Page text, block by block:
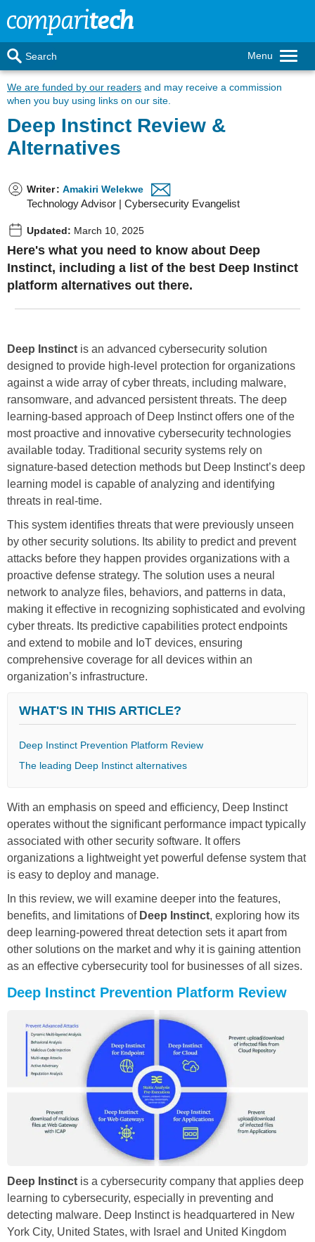
Menu
Search
We are funded by our readers and may receive a commission
when you buy using links on our site.
Deep Instinct Review &
Alternatives
Writer: Amakiri Welekwe
Technology Advisor | Cybersecurity Evangelist
Updated: March 10, 2025
Here's what you need to know about Deep
Instinct, including a list of the best Deep Instinct
platform alternatives out there.
Deep Instinct is an advanced cybersecurity solution
designed to provide high-level protection for organizations
against a wide array of cyber threats, including malware,
ransomware, and advanced persistent threats. The deep
learning-based approach of Deep Instinct offers one of the
most proactive and innovative cybersecurity technologies
available today. Traditional security systems rely on
signature-based detection methods but Deep Instinct’s deep
learning model is capable of analyzing and identifying
threats in real-time.
This system identifies threats that were previously unseen
by other security solutions. Its ability to predict and prevent
attacks before they happen provides organizations with a
proactive defense strategy. The solution uses a neural
network to analyze files, behaviors, and patterns in data,
making it effective in recognizing sophisticated and evolving
cyber threats. Its predictive capabilities protect endpoints
and extend to mobile and IoT devices, ensuring
comprehensive coverage for all devices within an
organization’s infrastructure.
WHAT'S IN THIS ARTICLE?
Deep Instinct Prevention Platform Review
The leading Deep Instinct alternatives
With an emphasis on speed and efficiency, Deep Instinct
operates without the significant performance impact typically
associated with other security software. It offers
organizations a lightweight yet powerful defense system that
is easy to deploy and manage.
In this review, we will examine deeper into the features,
benefits, and limitations of Deep Instinct, exploring how its
deep learning-powered threat detection sets it apart from
other solutions on the market and why it is gaining attention
as an effective cybersecurity tool for businesses of all sizes.
Deep Instinct Prevention Platform Review
Deep Instinct is a cybersecurity company that applies deep
learning to cybersecurity, especially in preventing and
detecting malware. Deep Instinct is headquartered in New
York City, United States, with Israel and United Kingdom